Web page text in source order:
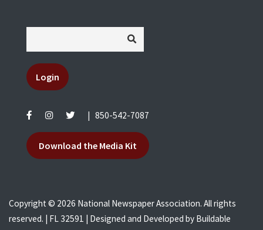
Login
850-542-7087
Download the Media Kit
Copyright © 2026 National Newspaper Association. All rights
reserved. | FL 32591 | Designed and Developed by Buildable